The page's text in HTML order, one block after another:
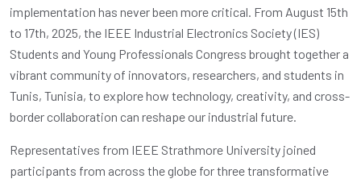
implementation has never been more critical. From August 15th
to 17th, 2025, the IEEE Industrial Electronics Society (IES)
Students and Young Professionals Congress brought together a
vibrant community of innovators, researchers, and students in
Tunis, Tunisia, to explore how technology, creativity, and cross-
border collaboration can reshape our industrial future.
Representatives from IEEE Strathmore University joined
participants from across the globe for three transformative